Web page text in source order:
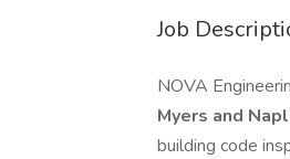
Job
NOVA
Myers and
building code